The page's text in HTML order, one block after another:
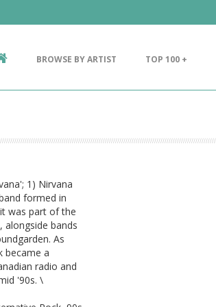
BROWSE BY ARTIST TOP 100 +
1) Nirvana
formed in
was part of the
alongside bands
As
became a
radio and
'90s. \